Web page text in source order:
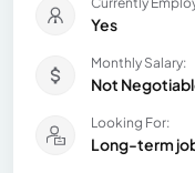
Yes
Monthly Salary:
Not
Looking For:
Long-term